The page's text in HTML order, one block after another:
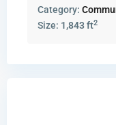
Category:
Size: 1,843 ft2